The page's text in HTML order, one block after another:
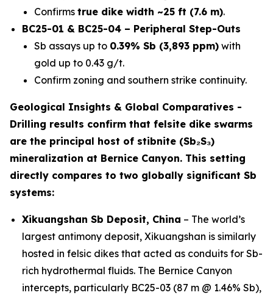
Confirms true dike width ~25 ft (7.6 m).
BC25-01 & BC25-04 – Peripheral Step-Outs
Sb assays up to 0.39% Sb (3,893 ppm) with
gold up to 0.43 g/t.
Confirm zoning and southern strike continuity.
Geological Insights & Global Comparatives -
Drilling results confirm that felsite dike swarms
are the principal host of stibnite (Sb₂S₃)
mineralization at Bernice Canyon. This setting
directly compares to two globally significant Sb
systems:
Xikuangshan Sb Deposit, China – The world’s
largest antimony deposit, Xikuangshan is similarly
hosted in felsic dikes that acted as conduits for Sb-
rich hydrothermal fluids. The Bernice Canyon
intercepts, particularly BC25-03 (87 m @ 1.46% Sb),